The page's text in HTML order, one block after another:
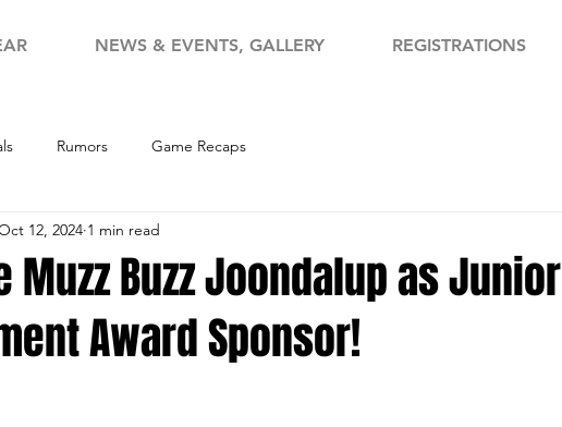
NEWS & EVENTS, GALLERY REGISTRATIONS
Rumors Game Recaps
Muzz Buzz Joondalup as Junior
Award Sponsor!
12, 2024 1 min read